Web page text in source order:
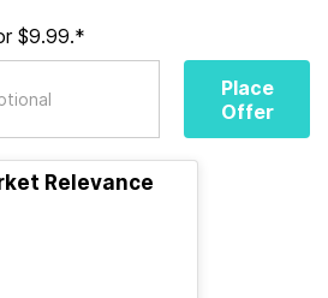
$9.99.*
Place
Offer
Relevance